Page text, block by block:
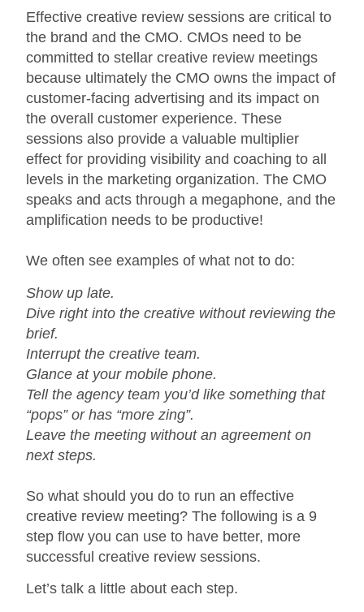
Effective creative review sessions are critical to
the brand and the CMO. CMOs need to be
committed to stellar creative review meetings
because ultimately the CMO owns the impact of
customer-facing advertising and its impact on
the overall customer experience. These
sessions also provide a valuable multiplier
effect for providing visibility and coaching to all
levels in the marketing organization. The CMO
speaks and acts through a megaphone, and the
amplification needs to be productive!
We often see examples of what not to do:
Show up late.
Dive right into the creative without reviewing the
brief.
Interrupt the creative team.
Glance at your mobile phone.
Tell the agency team you’d like something that
“pops” or has “more zing”.
Leave the meeting without an agreement on
next steps.
So what should you do to run an effective
creative review meeting? The following is a 9
step flow you can use to have better, more
successful creative review sessions.
Let’s talk a little about each step.